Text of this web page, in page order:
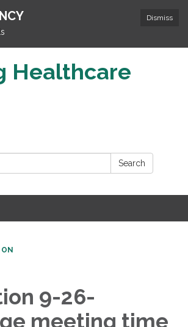
Dismiss
Healthcare
Search
9-26-
meeting time